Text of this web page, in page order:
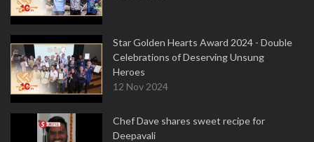
Star Golden Hearts Award 2024 - Double
Celebrations of Deserving Unsung
Heroes
12 Nov 2024
Chef Dave shares sweet recipe for
Deepavali